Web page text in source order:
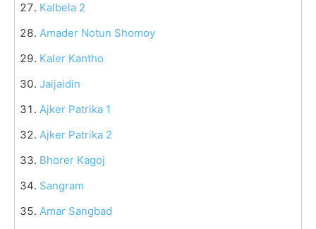
Kalbela 2
Amader Notun Shomoy
Kaler Kantho
Jaijaidin
Ajker Patrika 1
Ajker Patrika 2
Bhorer Kagoj
Sangram
Amar Sangbad